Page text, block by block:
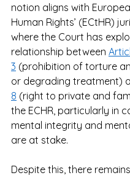
notion aligns with
Human Rights’ (ECtHR)
where the Court has
relationship between
3 (prohibition of torture
or degrading treatment)
8 (right to private and
the ECHR, particularly in
mental integrity and
are at stake.
Despite this, there